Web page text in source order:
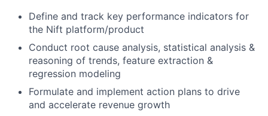
Define and track key performance indicators for
the Nift platform/product
Conduct root cause analysis, statistical analysis &
reasoning of trends, feature extraction &
regression modeling
Formulate and implement action plans to drive
and accelerate revenue growth